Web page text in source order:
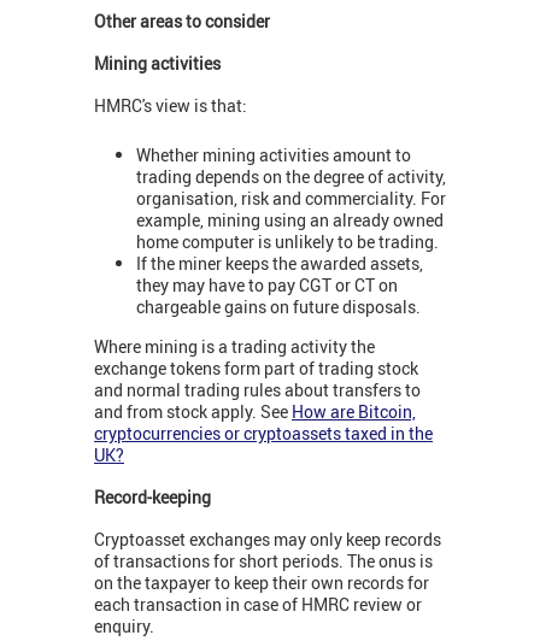
Other areas to consider
Mining activities
HMRC's view is that:
Whether mining activities amount to
trading depends on the degree of activity,
organisation, risk and commerciality. For
example, mining using an already owned
home computer is unlikely to be trading.
If the miner keeps the awarded assets,
they may have to pay CGT or CT on
chargeable gains on future disposals.
Where mining is a trading activity the
exchange tokens form part of trading stock
and normal trading rules about transfers to
and from stock apply. See How are Bitcoin,
cryptocurrencies or cryptoassets taxed in the
UK?
Record-keeping
Cryptoasset exchanges may only keep records
of transactions for short periods. The onus is
on the taxpayer to keep their own records for
each transaction in case of HMRC review or
enquiry.